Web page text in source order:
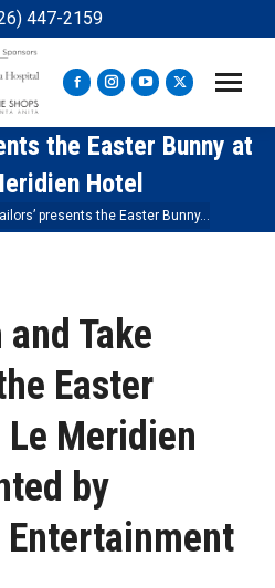
447-2159
Facebook
page
opens
in
new
window
Instagram
page
opens
in
new
window
YouTube
page
opens
new
window
X
page
opens
window
the Easter Bunny at
Hotel
presents the Easter Bunny…
Take
Easter
Meridien
by
Entertainment